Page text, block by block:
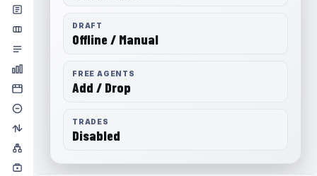
DRAFT
Offline / Manual
FREE AGENTS
Add / Drop
TRADES
Disabled